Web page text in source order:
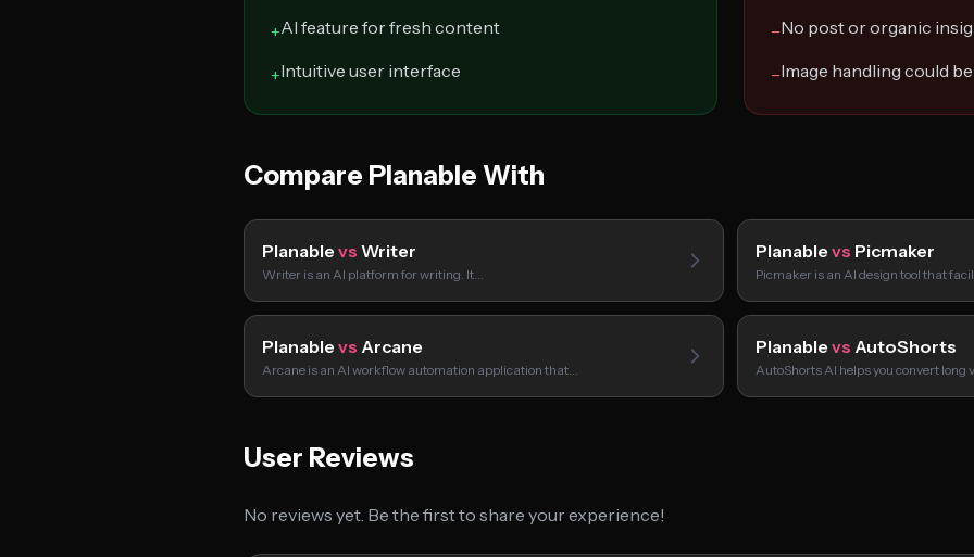
+AI feature for fresh content
+Intuitive user interface
−No post or organic
−Image handling could
Compare Planable With
Planable vs Writer
Writer is an AI platform for writing. It…
Planable vs Picmaker
Picmaker is an AI design tool that
Planable vs Arcane
Arcane is an AI workflow automation application that…
Planable vs AutoShorts
AutoShorts AI helps you convert long
User Reviews
No reviews yet. Be the first to share your experience!